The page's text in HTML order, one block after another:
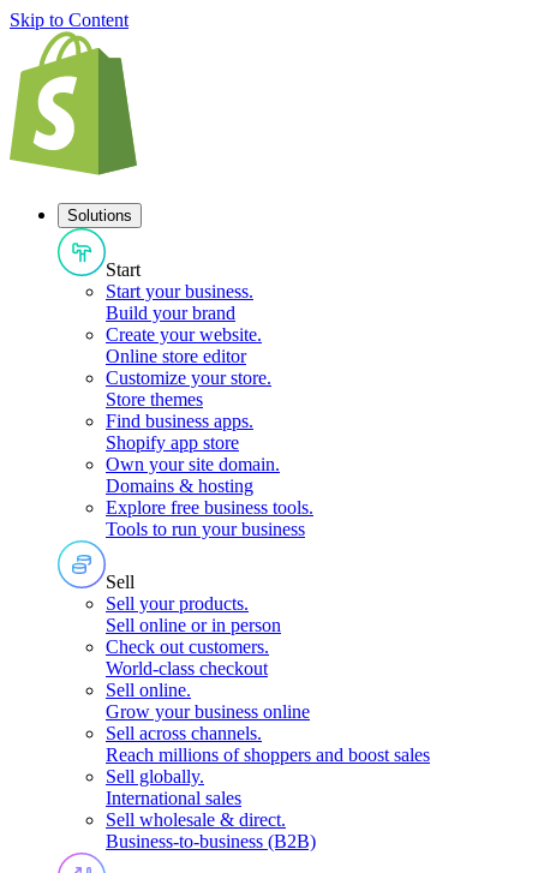
Skip to Content
Solutions
Start
Start your business.
Build your brand
Create your website.
Online store editor
Customize your store.
Store themes
Find business apps.
Shopify app store
Own your site domain.
Domains & hosting
Explore free business tools.
Tools to run your business
Sell
Sell your products.
Sell online or in person
Check out customers.
World-class checkout
Sell online.
Grow your business online
Sell across channels.
Reach millions of shoppers and boost sales
Sell globally.
International sales
Sell wholesale & direct.
Business-to-business (B2B)